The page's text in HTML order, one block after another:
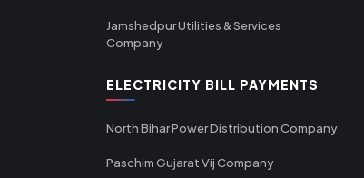
Jamshedpur Utilities & Services
Company
ELECTRICITY BILL PAYMENTS
North Bihar Power Distribution Company
Paschim Gujarat Vij Company